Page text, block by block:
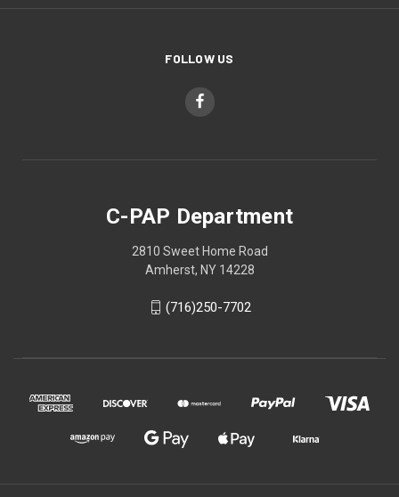
FOLLOW US
C-PAP Department
2810 Sweet Home Road
Amherst, NY 14228
(716)250-7702